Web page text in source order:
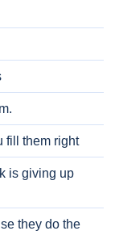
fill them right
is giving up
they do the